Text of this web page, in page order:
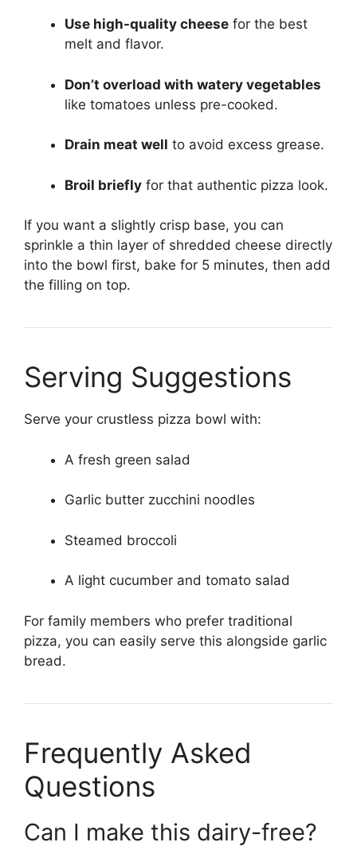
Use high-quality cheese for the best
melt and flavor.
Don’t overload with watery vegetables
like tomatoes unless pre-cooked.
Drain meat well to avoid excess grease.
Broil briefly for that authentic pizza look.
If you want a slightly crisp base, you can
sprinkle a thin layer of shredded cheese directly
into the bowl first, bake for 5 minutes, then add
the filling on top.
Serving Suggestions
Serve your crustless pizza bowl with:
A fresh green salad
Garlic butter zucchini noodles
Steamed broccoli
A light cucumber and tomato salad
For family members who prefer traditional
pizza, you can easily serve this alongside garlic
bread.
Frequently Asked
Questions
Can I make this dairy-free?